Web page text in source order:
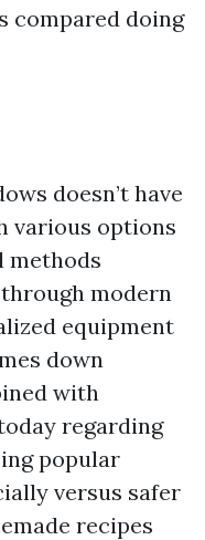
compared doing
doesn’t have
various options
methods
modern
equipment
down
with
regarding
popular
versus safer
recipes